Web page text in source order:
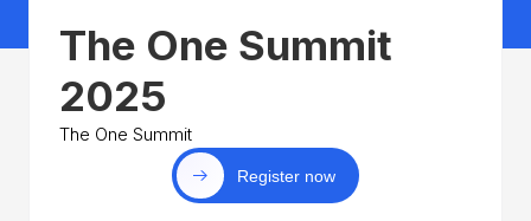
The One Summit
2025
The One Summit
Register now